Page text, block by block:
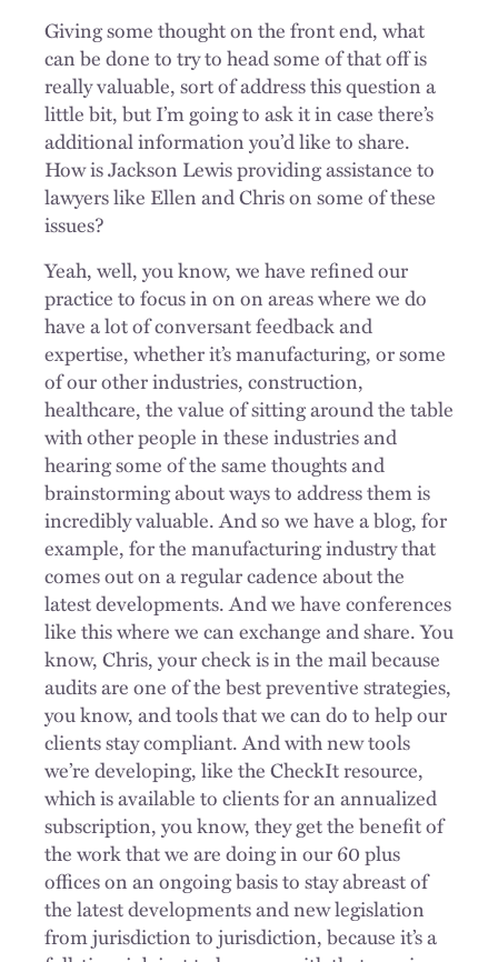
Giving some thought on the front end, what
can be done to try to head some of that off is
really valuable, sort of address this question a
little bit, but I’m going to ask it in case there’s
additional information you’d like to share.
How is Jackson Lewis providing assistance to
lawyers like Ellen and Chris on some of these
issues?
Yeah, well, you know, we have refined our
practice to focus in on on areas where we do
have a lot of conversant feedback and
expertise, whether it’s manufacturing, or some
of our other industries, construction,
healthcare, the value of sitting around the table
with other people in these industries and
hearing some of the same thoughts and
brainstorming about ways to address them is
incredibly valuable. And so we have a blog, for
example, for the manufacturing industry that
comes out on a regular cadence about the
latest developments. And we have conferences
like this where we can exchange and share. You
know, Chris, your check is in the mail because
audits are one of the best preventive strategies,
you know, and tools that we can do to help our
clients stay compliant. And with new tools
we’re developing, like the CheckIt resource,
which is available to clients for an annualized
subscription, you know, they get the benefit of
the work that we are doing in our 60 plus
offices on an ongoing basis to stay abreast of
the latest developments and new legislation
from jurisdiction to jurisdiction, because it’s a